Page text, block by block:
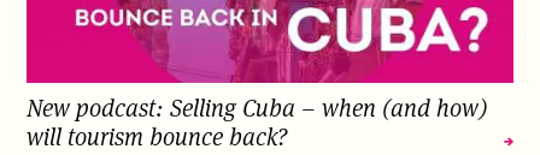
New podcast: Selling Cuba – when (and how)
will tourism bounce back?